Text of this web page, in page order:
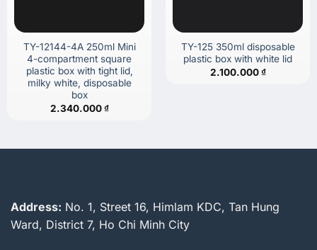
TY-12144-4A 250ml Mini
4-compartment square
plastic box with tight lid,
milky white, disposable
box
2.340.000₫
TY-125 350ml disposable
plastic box with white lid
2.100.000₫
Address: No. 1, Street 16, Himlam KDC, Tan Hung
Ward, District 7, Ho Chi Minh City